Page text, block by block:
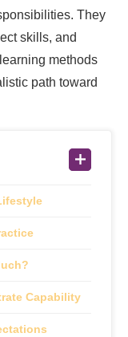
They
skills, and
methods
path toward
Capability